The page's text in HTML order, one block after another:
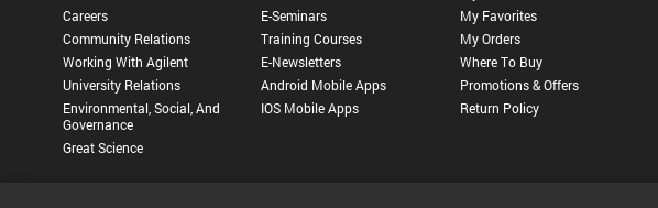
Careers
Community Relations
Working With Agilent
University Relations
Environmental, Social, And
Governance
Great Science
E-Seminars
Training Courses
E-Newsletters
Android Mobile Apps
IOS Mobile Apps
My Favorites
My Orders
Where To Buy
Promotions & Offers
Return Policy